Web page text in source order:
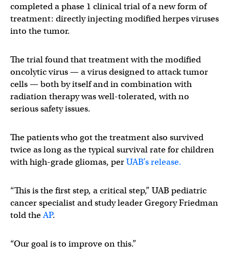
completed a phase 1 clinical trial of a new form of
treatment: directly injecting modified herpes viruses
into the tumor.
The trial found that treatment with the modified
oncolytic virus — a virus designed to attack tumor
cells — both by itself and in combination with
radiation therapy was well-tolerated, with no
serious safety issues.
The patients who got the treatment also survived
twice as long as the typical survival rate for children
with high-grade gliomas, perUAB’s release.
“This is the first step, a critical step,” UAB pediatric
cancer specialist and study leader Gregory Friedman
told theAP.
“Our goal is to improve on this.”